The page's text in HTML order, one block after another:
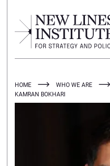
HOME WHO WE ARE
KAMRAN BOKHARI